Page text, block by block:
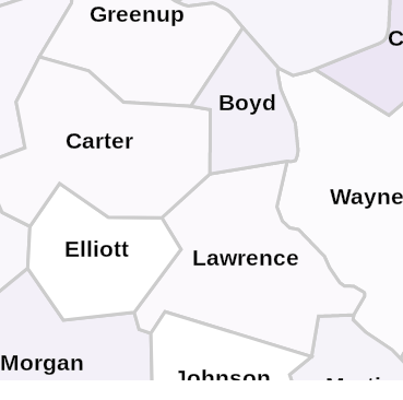
Wayne
Morgan
Martin
Lawrence
Johnson
Greenup
Elliott
Carter
Boyd